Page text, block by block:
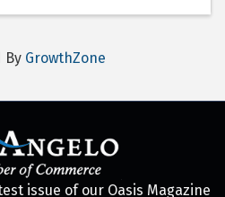
By GrowthZone
issue of our Oasis Magazine